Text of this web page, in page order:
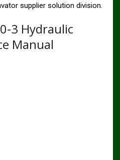
supplier solution division.
3 Hydraulic
Manual